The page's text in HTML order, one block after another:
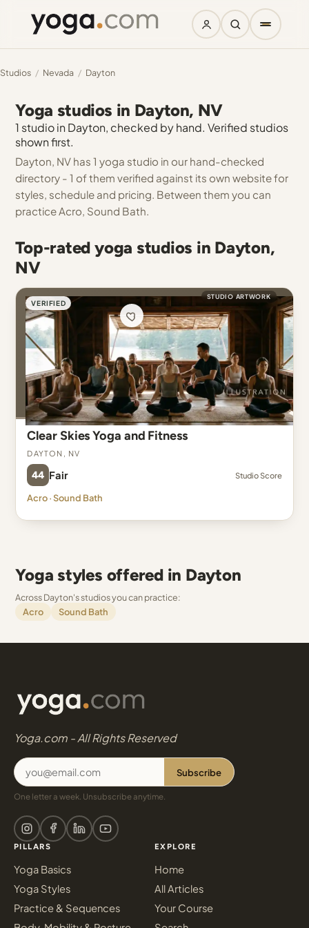
Studios / Nevada / Dayton
Yoga studios in Dayton, NV
1 studio in Dayton, checked by hand. Verified studios
shown first.
Dayton, NV has 1 yoga studio in our hand-checked
directory - 1 of them verified against its own website for
styles, schedule and pricing. Between them you can
practice Acro, Sound Bath.
Top-rated yoga studios in Dayton,
NV
VERIFIED
STUDIO ARTWORK
Clear Skies Yoga and Fitness
Dayton, NV
44 Fair Studio Score
Acro · Sound Bath
Yoga styles offered in Dayton
Across Dayton's studios you can practice:
Acro
Sound Bath
Yoga.com - All Rights Reserved
Subscribe
One letter a week. Unsubscribe anytime.
PILLARS
Yoga Basics
Yoga Styles
Practice & Sequences
EXPLORE
Home
All Articles
Your Course